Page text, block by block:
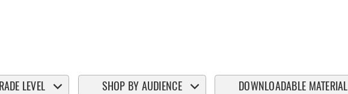
LEVEL SHOP BY AUDIENCE DOWNLOADABLE MATERIAL